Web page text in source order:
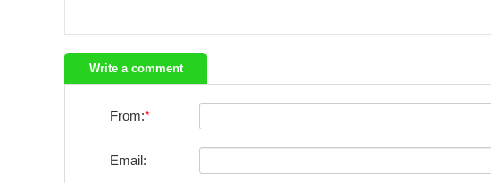
Write a comment
From:
Email: